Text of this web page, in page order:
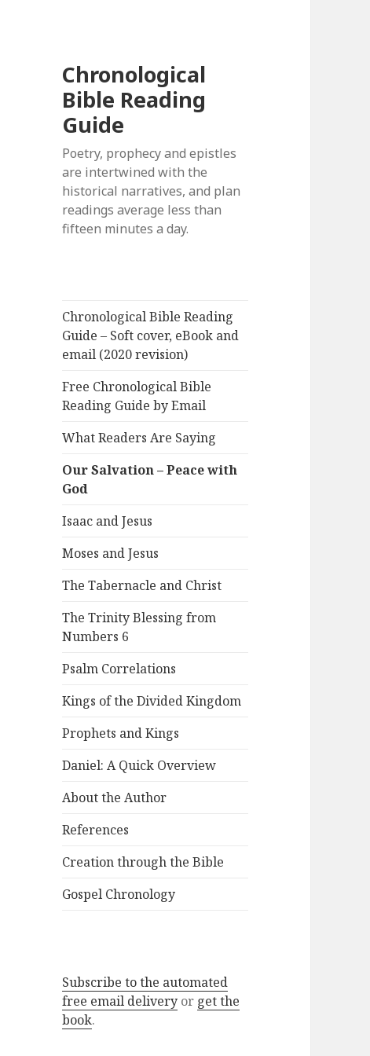
Chronological
Bible Reading
Guide
Poetry, prophecy and epistles
are intertwined with the
historical narratives, and plan
readings average less than
fifteen minutes a day.
Chronological Bible Reading
Guide – Soft cover, eBook and
email (2020 revision)
Free Chronological Bible
Reading Guide by Email
What Readers Are Saying
Our Salvation – Peace with
God
Isaac and Jesus
Moses and Jesus
The Tabernacle and Christ
The Trinity Blessing from
Numbers 6
Psalm Correlations
Kings of the Divided Kingdom
Prophets and Kings
Daniel: A Quick Overview
About the Author
References
Creation through the Bible
Gospel Chronology
Subscribe to the automated
free email delivery or get the
book.